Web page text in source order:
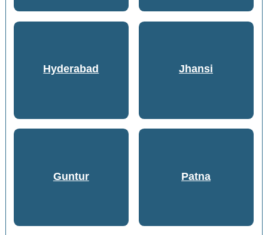
Hyderabad Jhansi
Guntur Patna